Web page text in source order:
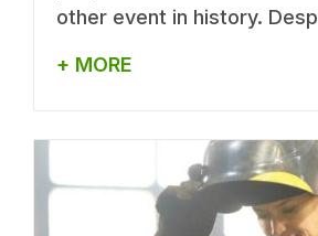
other event in history.
+ MORE